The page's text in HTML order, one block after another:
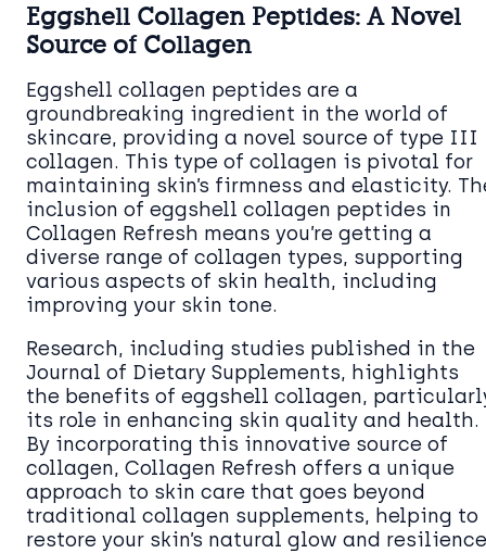
Eggshell Collagen Peptides: A Novel
Source of Collagen
Eggshell collagen peptides are a
groundbreaking ingredient in the world of
skincare, providing a novel source of type III
collagen. This type of collagen is pivotal for
maintaining skin’s firmness and elasticity.
inclusion of eggshell collagen peptides in
Collagen Refresh means you’re getting a
diverse range of collagen types, supporting
various aspects of skin health, including
improving your skin tone.
Research, including studies published in the
Journal of Dietary Supplements, highlights
the benefits of eggshell collagen,
its role in enhancing skin quality and health.
By incorporating this innovative source of
collagen, Collagen Refresh offers a unique
approach to skin care that goes beyond
traditional collagen supplements, helping to
restore your skin’s natural glow and